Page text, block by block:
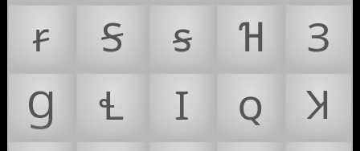
ꞧ
Ꞩ ꞩ Ɦ
Ɜ
Ɡ
Ɬ Ɪ ꞯ
Ʞ